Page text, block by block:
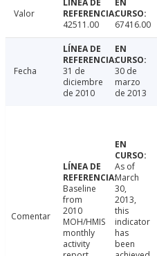
Valor
42511.00
67416.00
Fecha
31 de
diciembre
de 2010
30 de
marzo
de 2013
Comentar
Baseline
from
2010
MOH/HMIS
monthly
activity
As of
March
30,
2013,
this
indicator
has
been